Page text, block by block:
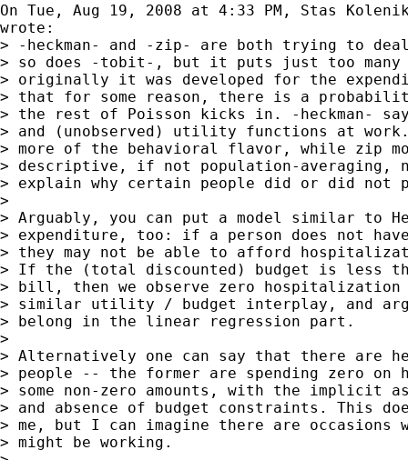
On Tue, Aug 19, 2008 at 4:33 PM, Stas
wrote:
> -heckman- and -zip- are both trying to
> so does -tobit-, but it puts just too many
> originally it was developed for the
> that for some reason, there is a
> the rest of Poisson kicks in. -heckman-
> and (unobserved) utility functions at
> more of the behavioral flavor, while zip
> descriptive, if not population-averaging,
> explain why certain people did or did not
>
> Arguably, you can put a model similar to
> expenditure, too: if a person does not
> they may not be able to afford
> If the (total discounted) budget is less
> bill, then we observe zero
> similar utility / budget interplay, and
> belong in the linear regression part.
>
> Alternatively one can say that there are
> people -- the former are spending zero on
> some non-zero amounts, with the implicit
> and absence of budget constraints. This
> me, but I can imagine there are occasions
> might be working.